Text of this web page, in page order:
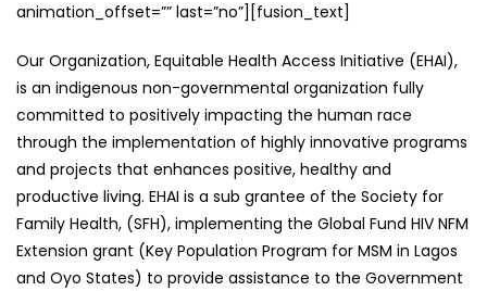
animation_offset=”” last=”no”][fusion_text]
Our Organization, Equitable Health Access Initiative (EHAI),
is an indigenous non-governmental organization fully
committed to positively impacting the human race
through the implementation of highly innovative programs
and projects that enhances positive, healthy and
productive living. EHAI is a sub grantee of the Society for
Family Health, (SFH), implementing the Global Fund HIV NFM
Extension grant (Key Population Program for MSM in Lagos
and Oyo States) to provide assistance to the Government